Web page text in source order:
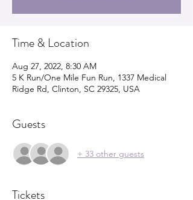
Time & Location
Aug 27, 2022, 8:30 AM
5 K Run/One Mile Fun Run, 1337 Medical
Ridge Rd, Clinton, SC 29325, USA
Guests
+ 33 other guests
Tickets